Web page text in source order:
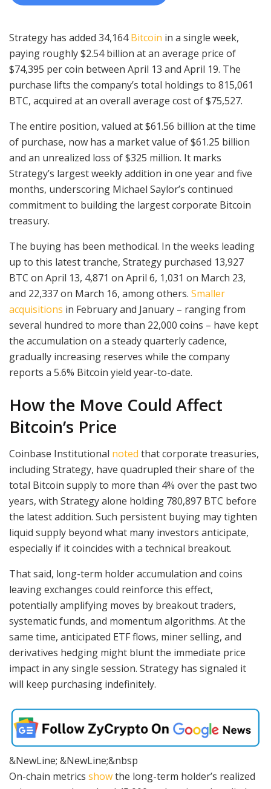
Strategy has added 34,164Bitcoin in a single week,
paying roughly $2.54 billion at an average price of
$74,395 per coin between April 13 and April 19. The
purchase lifts the company’s total holdings to 815,061
BTC, acquired at an overall average cost of $75,527.
The entire position, valued at $61.56 billion at the time
of purchase, now has a market value of $61.25 billion
and an unrealized loss of $325 million. It marks
Strategy’s largest weekly addition in one year and five
months, underscoring Michael Saylor’s continued
commitment to building the largest corporate Bitcoin
treasury.
The buying has been methodical. In the weeks leading
up to this latest tranche, Strategy purchased 13,927
BTC on April 13, 4,871 on April 6, 1,031 on March 23,
and 22,337 on March 16, among others. Smaller
acquisitions in February and January – ranging from
several hundred to more than 22,000 coins – have kept
the accumulation on a steady quarterly cadence,
gradually increasing reserves while the company
reports a 5.6% Bitcoin yield year-to-date.
How the Move Could Affect
Bitcoin’s Price
Coinbase Institutional noted that corporate treasuries,
including Strategy, have quadrupled their share of the
total Bitcoin supply to more than 4% over the past two
years, with Strategy alone holding 780,897 BTC before
the latest addition. Such persistent buying may tighten
liquid supply beyond what many investors anticipate,
especially if it coincides with a technical breakout.
That said, long-term holder accumulation and coins
leaving exchanges could reinforce this effect,
potentially amplifying moves by breakout traders,
systematic funds, and momentum algorithms. At the
same time, anticipated ETF flows, miner selling, and
derivatives hedging might blunt the immediate price
impact in any single session. Strategy has signaled it
will keep purchasing indefinitely.
&NewLine; &NewLine;&nbsp
On-chain metrics showthe long-term holder’s realized